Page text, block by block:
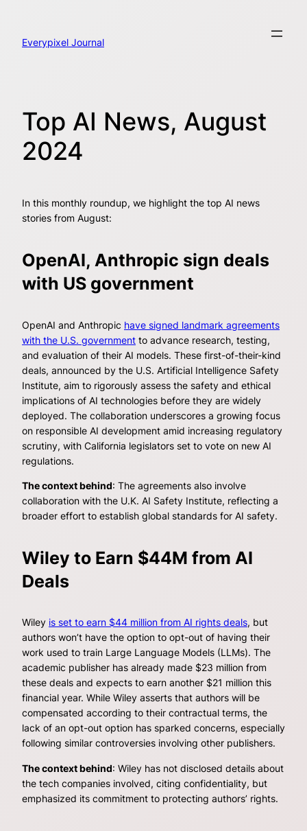
content
Everypixel Journal
Top AI News, August
2024
In this monthly roundup, we highlight the top AI news
stories from August:
OpenAI, Anthropic sign deals
with US government
OpenAI and Anthropic have signed landmark agreements
with the U.S. government to advance research, testing,
and evaluation of their AI models. These first-of-their-kind
deals, announced by the U.S. Artificial Intelligence Safety
Institute, aim to rigorously assess the safety and ethical
implications of AI technologies before they are widely
deployed. The collaboration underscores a growing focus
on responsible AI development amid increasing regulatory
scrutiny, with California legislators set to vote on new AI
regulations.
The context behind: The agreements also involve
collaboration with the U.K. AI Safety Institute, reflecting a
broader effort to establish global standards for AI safety.
Wiley to Earn $44M from AI
Deals
Wiley is set to earn $44 million from AI rights deals, but
authors won’t have the option to opt-out of having their
work used to train Large Language Models (LLMs). The
academic publisher has already made $23 million from
these deals and expects to earn another $21 million this
financial year. While Wiley asserts that authors will be
compensated according to their contractual terms, the
lack of an opt-out option has sparked concerns, especially
following similar controversies involving other publishers.
The context behind: Wiley has not disclosed details about
the tech companies involved, citing confidentiality, but
emphasized its commitment to protecting authors’ rights.